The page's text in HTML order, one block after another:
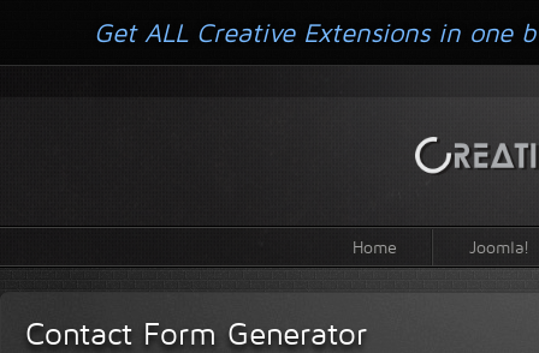
Home Joomla!
Contact Form Generator
Get ALL Creative Extensions in one